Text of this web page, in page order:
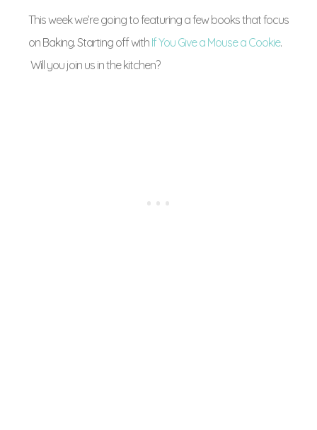
This week we’re going to featuring a few books that focus
on Baking. Starting off with If You Give a Mouse a Cookie.
Will you join us in the kitchen?